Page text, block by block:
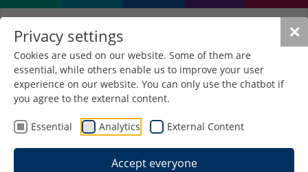
✕
Privacy settings
Cookies are used on our website. Some of them are
essential, while others enable us to improve your user
experience on our website. You can only use the chatbot if
you agree to the external content.
Essential Analytics External Content
Accept everyone